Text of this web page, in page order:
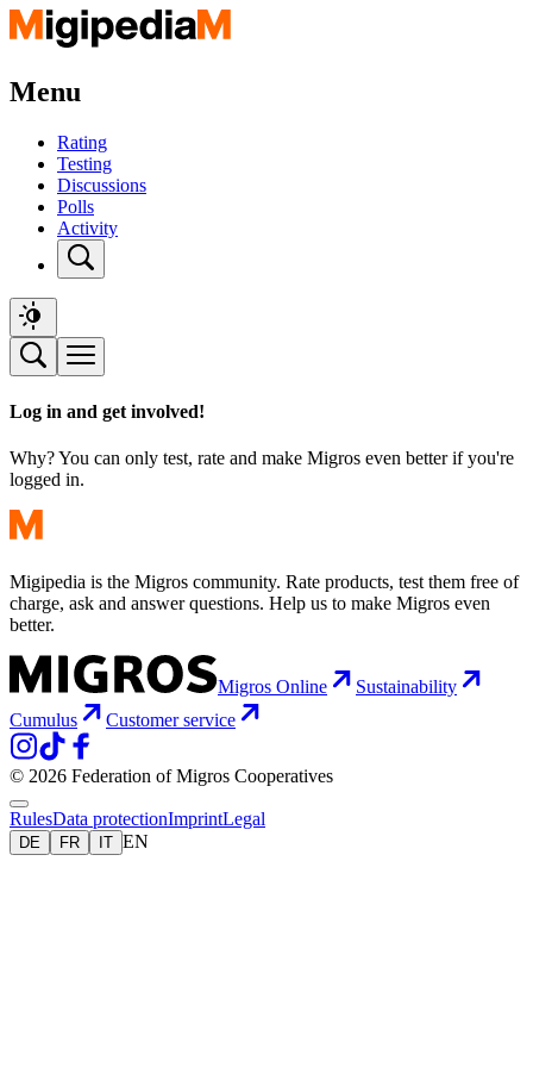
Menu
Rating
Testing
Discussions
Polls
Activity
Log in and get involved!
Why? You can only test, rate and make Migros even better if you're
logged in.
Migipedia is the Migros community. Rate products, test them free of
charge, ask and answer questions. Help us to make Migros even
better.
Migros Online
Sustainability
Cumulus
Customer service
© 2026 Federation of Migros Cooperatives
RulesData protectionImprintLegal
DE FR IT EN